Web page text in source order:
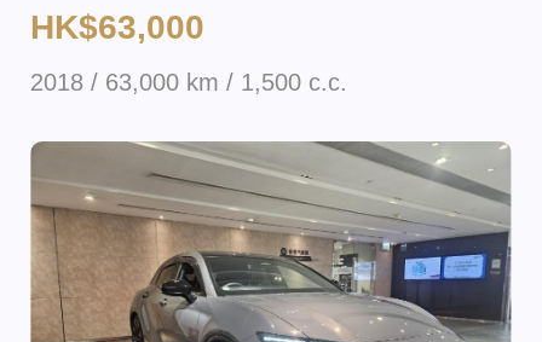
HK$63,000
2018 / 63,000 km / 1,500 c.c.